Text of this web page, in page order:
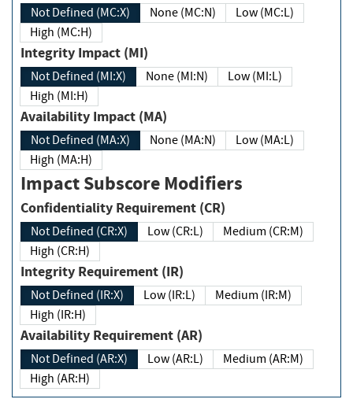
Not Defined (MC:X) None (MC:N)
Low (MC:L)
High (MC:H)
Integrity Impact (MI)
Not Defined (MI:X) None (MI:N)
Low (MI:L)
High (MI:H)
Availability Impact (MA)
Not Defined (MA:X) None (MA:N)
Low (MA:L)
High (MA:H)
Impact Subscore Modifiers
Confidentiality Requirement (CR)
Not Defined (CR:X) Low (CR:L)
Medium (CR:M)
High (CR:H)
Integrity Requirement (IR)
Not Defined (IR:X) Low (IR:L)
Medium (IR:M)
High (IR:H)
Availability Requirement (AR)
Not Defined (AR:X) Low (AR:L)
Medium (AR:M)
High (AR:H)